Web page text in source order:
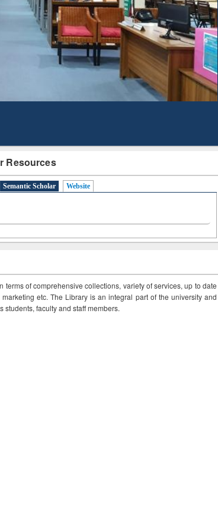
Resources
Semantic Scholar Website
of comprehensive collections, variety of services, up to date
etc. The Library is an integral part of the university and
students, faculty and staff members.
Mapping
Subscription through
BdREN